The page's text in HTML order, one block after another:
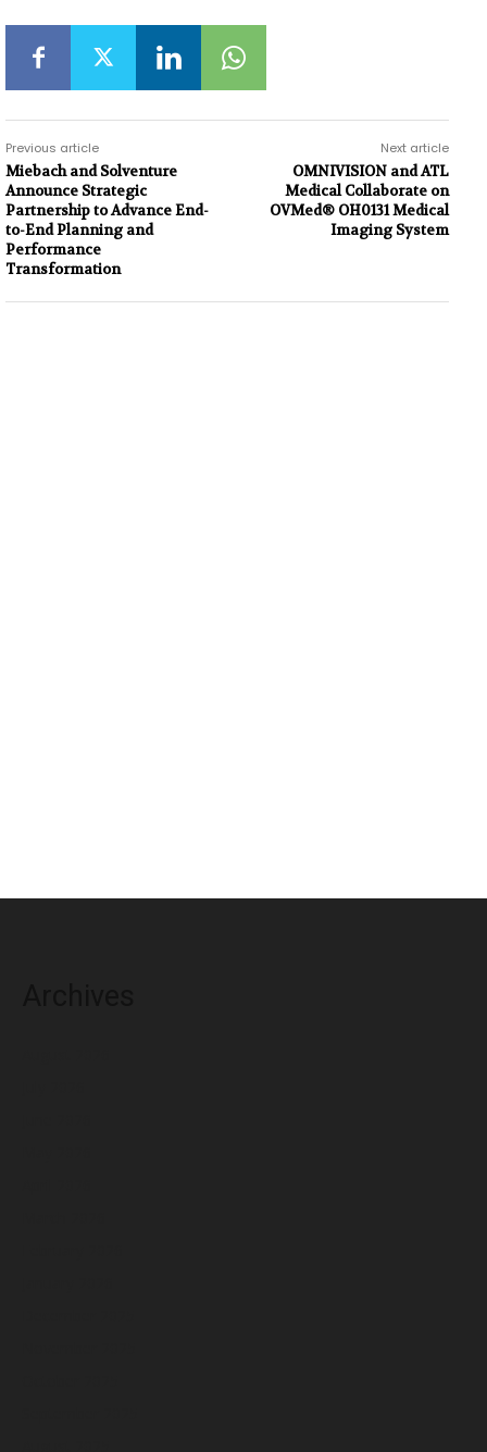
Previous article
Miebach and Solventure
Announce Strategic
Partnership to Advance End-
to-End Planning and
Performance
Transformation
Next article
OMNIVISION and ATL
Medical Collaborate on
OVMed® OH0131 Medical
Imaging System